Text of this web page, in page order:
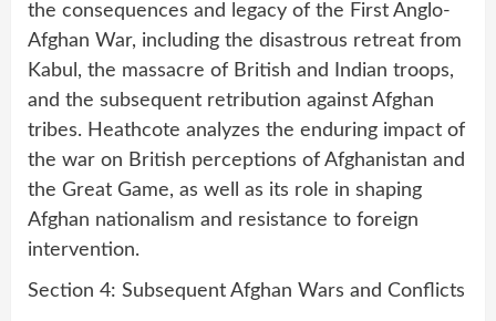
the consequences and legacy of the First Anglo-
Afghan War, including the disastrous retreat from
Kabul, the massacre of British and Indian troops,
and the subsequent retribution against Afghan
tribes. Heathcote analyzes the enduring impact of
the war on British perceptions of Afghanistan and
the Great Game, as well as its role in shaping
Afghan nationalism and resistance to foreign
intervention.
Section 4: Subsequent Afghan Wars and Conflicts